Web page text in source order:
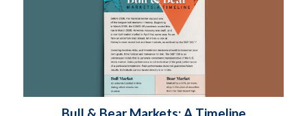
Bull & Bear Markets: A Timeline